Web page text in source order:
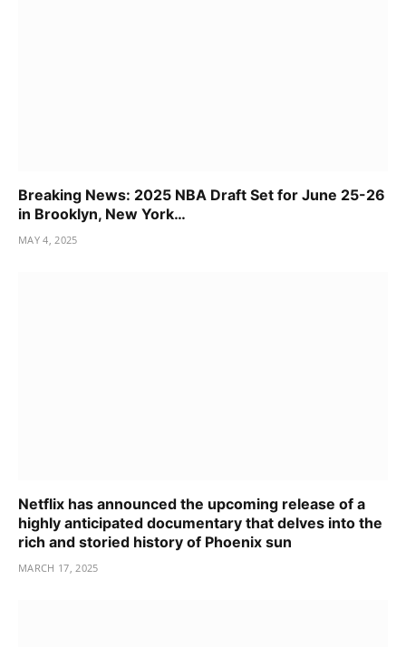
Breaking News: 2025 NBA Draft Set for June 25-26
in Brooklyn, New York…
MAY 4, 2025
Netflix has announced the upcoming release of a
highly anticipated documentary that delves into the
rich and storied history of Phoenix sun
MARCH 17, 2025